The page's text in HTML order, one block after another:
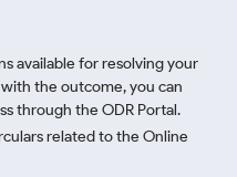
available for resolving your
the outcome, you can
through the ODR Portal.
related to the Online